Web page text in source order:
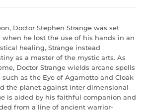
Doctor Stephen Strange was set
he lost the use of his hands in an
healing, Strange instead
as a master of the mystic arts. As
Doctor Strange wields arcane spells
as the Eye of Agamotto and Cloak
the planet against inter dimensional
is aided by his faithful companion and
from a line of ancient warrior-